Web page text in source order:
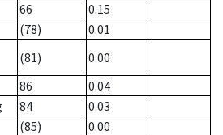
66
0.15
(78)
0.01
(81)
0.00
86
0.04
84
0.03
(85)
0.00